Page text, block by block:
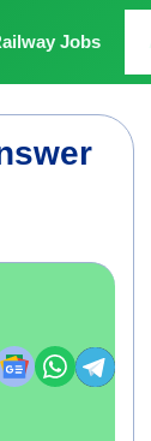
Jobs